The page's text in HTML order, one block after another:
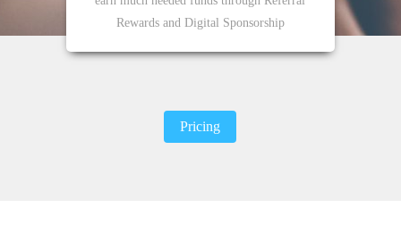
Rewards and Digital Sponsorship
Pricing